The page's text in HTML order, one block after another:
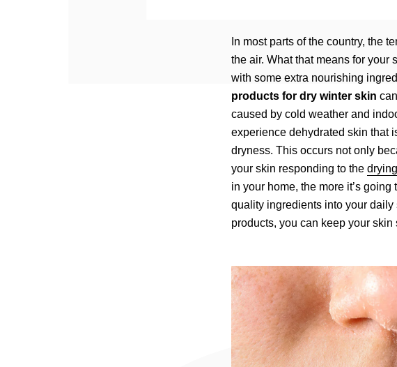
In most parts of the country, the
the air. What that means for your
with some extra nourishing
products for dry winter skin
caused by cold weather and
experience dehydrated skin that
dryness. This occurs not only
your skin responding to the drying
in your home, the more it’s
quality ingredients into your
products, you can keep your